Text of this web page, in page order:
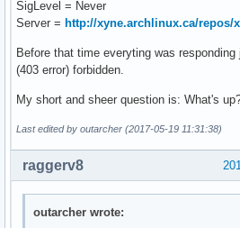
SigLevel = Never
Server = http://xyne.archlinux.ca/repos/
Before that time everyting was
(403 error) forbidden.
My short and sheer question is: What's
Last edited by outarcher (2017-05-19 11:31:38)
raggerv8
outarcher wrote: